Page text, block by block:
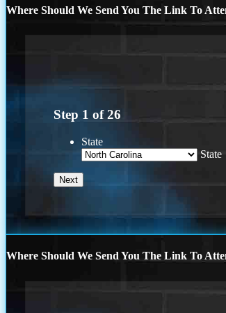
Where Should We Send You The Link To
Step 1 of26
State
State
Where Should We Send You The Link To